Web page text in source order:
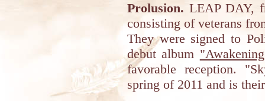
Prolusion. LEAP DAY,
consisting of veterans
They were signed to
debut album
favorable reception.
spring of 2011 and is